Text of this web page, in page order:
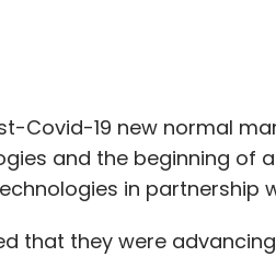
Covid-19 new normal
and the beginning of
in partnership
that they were